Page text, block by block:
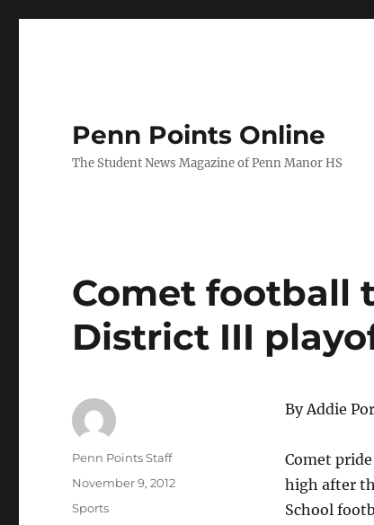
Penn Points Online
The Student News Magazine of Penn Manor HS
Comet football
District III
By Addie
Comet
high after
School
Author
Penn Points Staff
Posted
November 9, 2012
Categories
Sports